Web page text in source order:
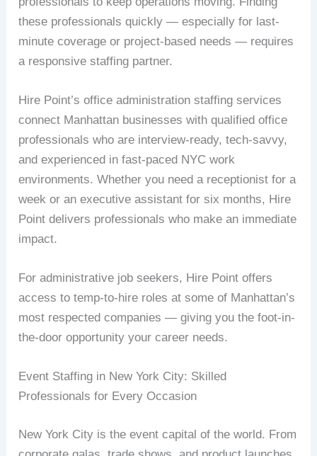
these professionals quickly — especially for last-
minute coverage or project-based needs — requires
a responsive staffing partner.
Hire Point’s office administration staffing services
connect Manhattan businesses with qualified office
professionals who are interview-ready, tech-savvy,
and experienced in fast-paced NYC work
environments. Whether you need a receptionist for a
week or an executive assistant for six months, Hire
Point delivers professionals who make an immediate
impact.
For administrative job seekers, Hire Point offers
access to temp-to-hire roles at some of Manhattan’s
most respected companies — giving you the foot-in-
the-door opportunity your career needs.
Event Staffing in New York City: Skilled
Professionals for Every Occasion
New York City is the event capital of the world. From